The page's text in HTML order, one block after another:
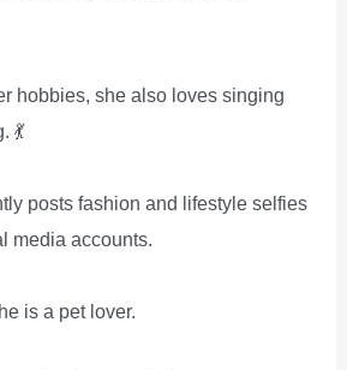
hobbies, she also loves singing
💃
posts fashion and lifestyle selfies
media accounts.
is a pet lover.